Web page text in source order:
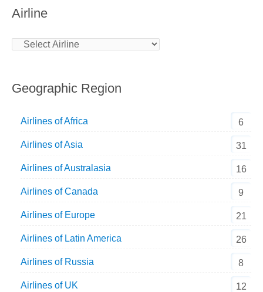
Airline
Geographic Region
Airlines of Africa 6
Airlines of Asia 31
Airlines of Australasia 16
Airlines of Canada 9
Airlines of Europe 21
Airlines of Latin America 26
Airlines of Russia 8
Airlines of UK 12